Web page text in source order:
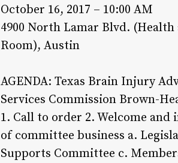
October 16, 2017 – 10:00 AM
4900 North Lamar Blvd.
Room), Austin
AGENDA: Texas Brain Injury
Services Commission Brown-
1. Call to order 2. Welcome
of committee business a.
Supports Committee c.